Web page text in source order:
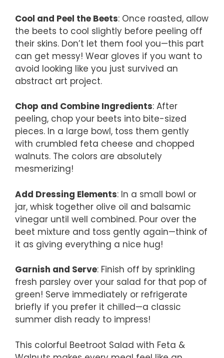
Cool and Peel the Beets: Once roasted, allow
the beets to cool slightly before peeling off
their skins. Don’t let them fool you—this part
can get messy! Wear gloves if you want to
avoid looking like you just survived an
abstract art project.
Chop and Combine Ingredients: After
peeling, chop your beets into bite-sized
pieces. In a large bowl, toss them gently
with crumbled feta cheese and chopped
walnuts. The colors are absolutely
mesmerizing!
Add Dressing Elements: In a small bowl or
jar, whisk together olive oil and balsamic
vinegar until well combined. Pour over the
beet mixture and toss gently again—think of
it as giving everything a nice hug!
Garnish and Serve: Finish off by sprinkling
fresh parsley over your salad for that pop of
green! Serve immediately or refrigerate
briefly if you prefer it chilled—a classic
summer dish ready to impress!
This colorful Beetroot Salad with Feta &